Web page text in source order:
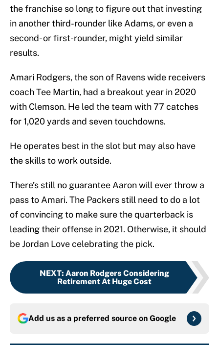
the franchise so long to figure out that investing
in another third-rounder like Adams, or even a
second- or first-rounder, might yield similar
results.
Amari Rodgers, the son of Ravens wide receivers
coach Tee Martin, had a breakout year in 2020
with Clemson. He led the team with 77 catches
for 1,020 yards and seven touchdowns.
He operates best in the slot but may also have
the skills to work outside.
There’s still no guarantee Aaron will ever throw a
pass to Amari. The Packers still need to do a lot
of convincing to make sure the quarterback is
leading their offense in 2021. Otherwise, it should
be Jordan Love celebrating the pick.
NEXT: Aaron Rodgers Considering
Retirement At Huge Cost
Add us as a preferred source on Google